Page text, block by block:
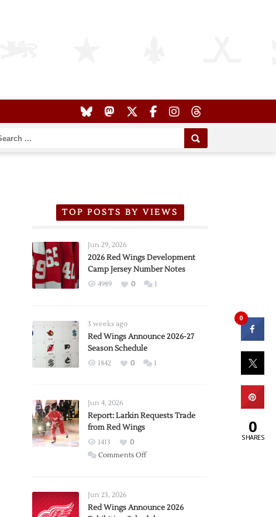
TOP POSTS BY VIEWS
Jun 29, 2026
2026 Red Wings Development
Camp Jersey Number Notes
4989 0 1
3 weeks ago
Red Wings Announce 2026-27
Season Schedule
1842 0 1
Jun 4, 2026
Report: Larkin Requests Trade
from Red Wings
1413
0
Comments Offon
Trade
Jun 23, 2026
Red Wings Announce 2026
0
0
SHARES